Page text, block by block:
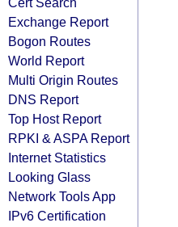
Exchange Report
Bogon Routes
World Report
Multi Origin Routes
DNS Report
Top Host Report
RPKI & ASPA Report
Internet Statistics
Looking Glass
Network Tools App
IPv6 Certification